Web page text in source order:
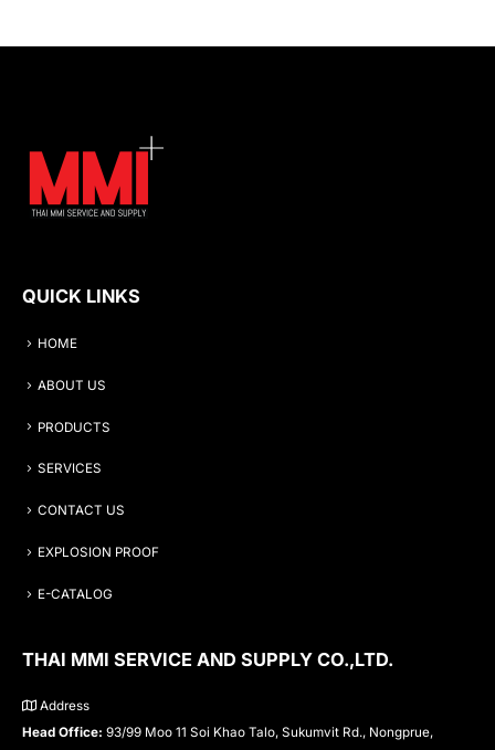
QUICK LINKS
HOME
ABOUT US
PRODUCTS
SERVICES
CONTACT US
EXPLOSION PROOF
E-CATALOG
THAI MMI SERVICE AND SUPPLY CO.,LTD.
Address
Head Office: 93/99 Moo 11 Soi Khao Talo, Sukumvit Rd., Nongprue,